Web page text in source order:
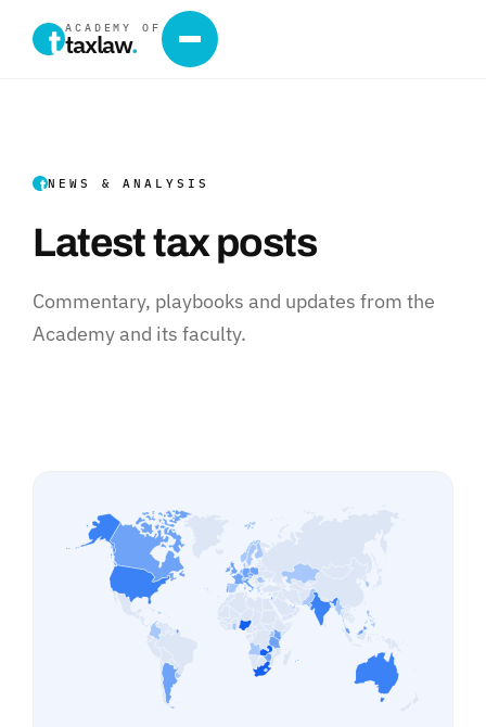
ACADEMY OF
taxlaw.
NEWS & ANALYSIS
Latest tax posts
Commentary, playbooks and updates from the
Academy and its faculty.